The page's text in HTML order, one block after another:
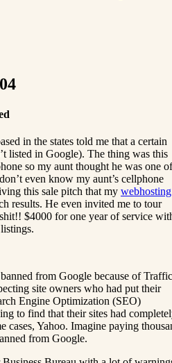
in the states told me that a certain
listed in Google). The thing was this
so my aunt thought he was one of
even know my aunt’s cellphone
this sale pitch that my webhosting
results. He even invited me to tour
$4000 for one year of service
from Google because of Traffic
site owners who had put their
Engine Optimization (SEO)
to find that their sites had
cases, Yahoo. Imagine paying
from Google.